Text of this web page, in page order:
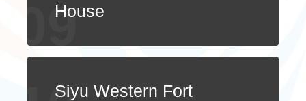
House
Siyu Western Fort